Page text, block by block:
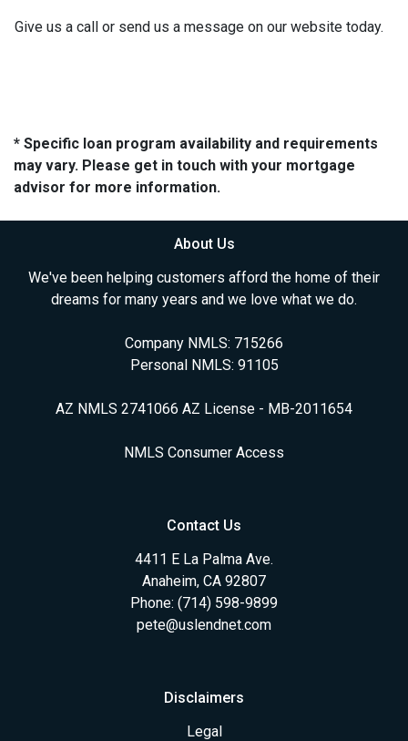
Give us a call or send us a message on our website today.
* Specific loan program availability and requirements
may vary. Please get in touch with your mortgage
advisor for more information.
About Us
We've been helping customers afford the home of their
dreams for many years and we love what we do.
Company NMLS: 715266
Personal NMLS: 91105
AZ NMLS 2741066 AZ License - MB-2011654
NMLS Consumer Access
Contact Us
4411 E La Palma Ave.
Anaheim, CA 92807
Phone: (714) 598-9899
pete@uslendnet.com
Disclaimers
Legal